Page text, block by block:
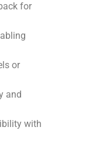
for
or
and
with